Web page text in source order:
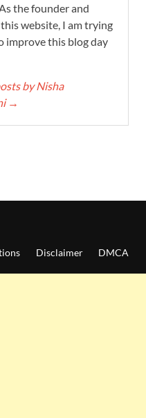
the founder and
website, I am trying
improve this blog day
by Nisha
→
Disclaimer DMCA